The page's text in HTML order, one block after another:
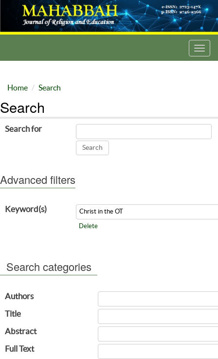
Home Search
Search
Search for
Advanced filters
Keyword(s)
Delete
Search categories
Authors
Title
Abstract
Full Text